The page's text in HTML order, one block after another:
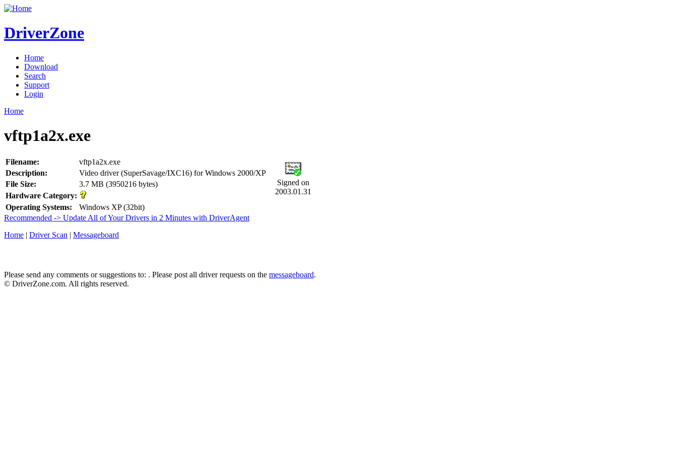
DriverZone
Home
Download
Search
Support
Login
Home
vftp1a2x.exe
Filename: vftp1a2x.exe
Signed on
2003.01.31
Description:
Video driver (SuperSavage/IXC16) for Windows 2000/XP
File Size:
3.7 MB (3950216 bytes)
Hardware Category:
Operating Systems:
Windows XP (32bit)
Recommended -> Update All of Your Drivers in 2 Minutes with DriverAgent
Home | Driver Scan | Messageboard
Please send any comments or suggestions to: . Please post all driver requests on the messageboard.
© DriverZone.com. All rights reserved.